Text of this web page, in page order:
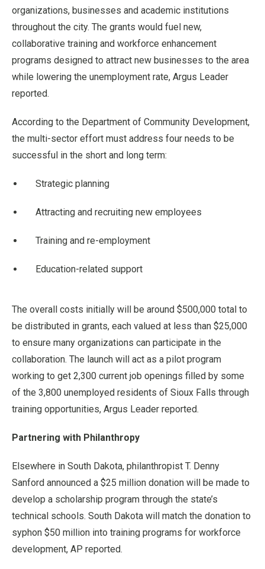
organizations, businesses and academic institutions
throughout the city. The grants would fuel new,
collaborative training and workforce enhancement
programs designed to attract new businesses to the area
while lowering the unemployment rate, Argus Leader
reported.
According to the Department of Community Development,
the multi-sector effort must address four needs to be
successful in the short and long term:
Strategic planning
Attracting and recruiting new employees
Training and re-employment
Education-related support
The overall costs initially will be around $500,000 total to
be distributed in grants, each valued at less than $25,000
to ensure many organizations can participate in the
collaboration. The launch will act as a pilot program
working to get 2,300 current job openings filled by some
of the 3,800 unemployed residents of Sioux Falls through
training opportunities, Argus Leader reported.
Partnering with Philanthropy
Elsewhere in South Dakota, philanthropist T. Denny
Sanford announced a $25 million donation will be made to
develop a scholarship program through the state’s
technical schools. South Dakota will match the donation to
syphon $50 million into training programs for workforce
development, AP reported.